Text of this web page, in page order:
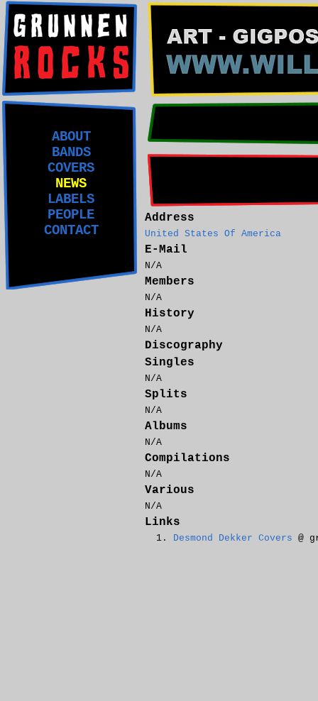
ABOUT
BANDS
COVERS
NEWS
LABELS
PEOPLE
CONTACT
Address
United States Of America
E-Mail
N/A
Members
N/A
History
N/A
Discography
Singles
N/A
Splits
N/A
Albums
N/A
Compilations
N/A
Various
N/A
Links
Desmond Dekker Covers @